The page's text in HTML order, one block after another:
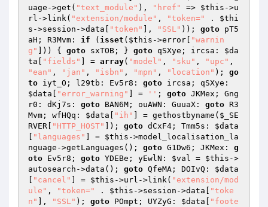
uage->get( "text_module" ), "href" => $this ->u
rl->link( "extension/module" , "token=" . $thi
s ->session->data[ "token" ], "SSL" )); goto pT5
aH; R3Mvm: if ( isset ( $this ->error[
"warnin
g"
])) { goto sxTOB; } goto qSXye; ircsa: $da
ta
"fields" ] = array( "model" , "sku" , "upc"
"ean" , "jan" , "isbn" , "mpn" , "location" ); go
to iyt_O; l29tb: Ev5r8: goto
$data
"error_warning" ] = '' ; goto JKMex; Gng
r0: dKj7s: goto BAN6M; ouAWN: GuuaX: goto R3
Mvm; wfHQq: $data "ih" ] = gethostbyname( $_SE
RVER
"HTTP_HOST" ]); goto dCxF4; Tmm5s: $data
"languages" ] = $this ->model_localisation_la
nguage->getLanguages(); goto G1Dw6; JKMex: g
oto Ev5r8; goto YDEBe; yEwlN: $val = $this ->
autosearch->data(); goto QfeMA; DOIvQ: $data
"cancel" ] = $this ->url->link( "extension/mod
ule" , "token=" . $this ->session->data[
"toke
n"
], "SSL" ); goto POmpt; UYZyG: $data
"foote